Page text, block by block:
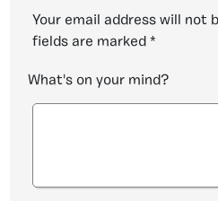
Your email address will not
fields are marked *
What's on your mind?